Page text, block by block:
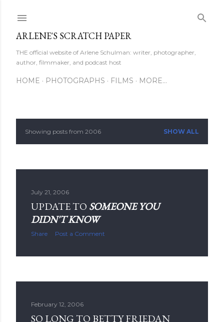
ARLENE'S SCRATCH PAPER
THE official website of Arlene Schulman: writer, photographer,
author, filmmaker, and podcast host
HOME PHOTOGRAPHS FILMS MORE…
PShowing posts from 2006 SHOW ALL
July 21, 2006
UPDATE TO SOMEONE YOU
DIDN'T KNOW
Share Post a Comment
February 12, 2006
SO LONG TO BETTY FRIEDAN